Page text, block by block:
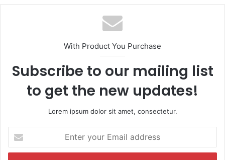
With Product You Purchase
Subscribe to our mailing list
to get the new updates!
Lorem ipsum dolor sit amet, consectetur.
t